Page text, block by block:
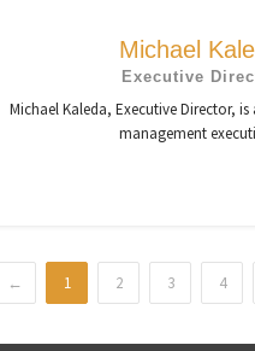
Michael
Executive
Michael Kaleda, Executive Director,
management
← 1 2 3 4